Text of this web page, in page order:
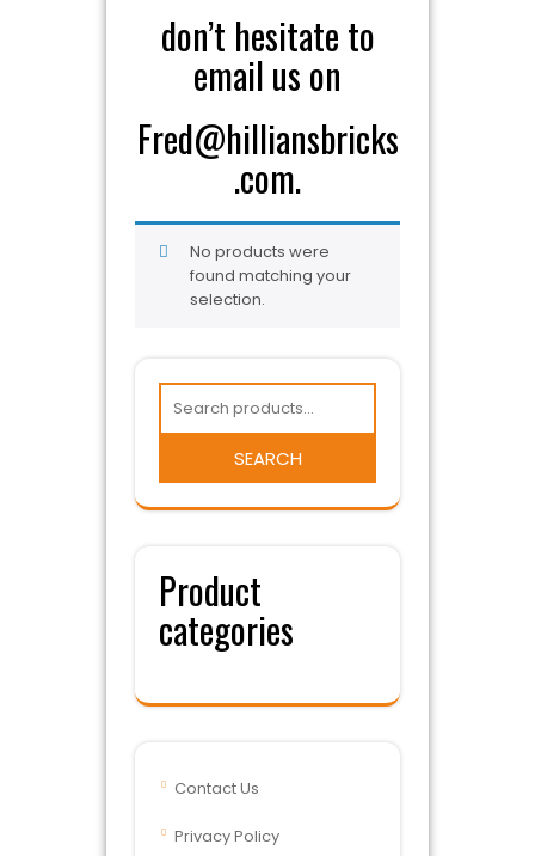
don’t hesitate to
email us on
Fred@hilliansbricks
.com.
No products were
found matching your
selection.
SEARCH
Product
categories
Contact Us
Privacy Policy